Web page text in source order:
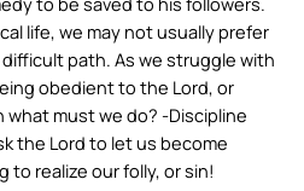
life, we may not usually prefer
path. As we struggle with
obedient to the Lord, or
must we do? -Discipline
the Lord to let us become
realize our folly, or sin!